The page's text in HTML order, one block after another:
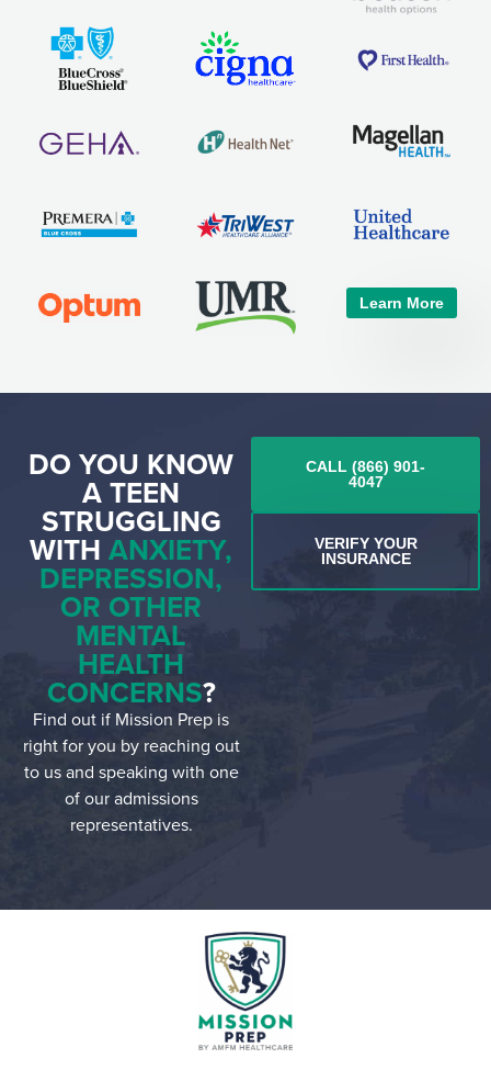
Learn More
DO YOU KNOW
A TEEN
STRUGGLING
WITHANXIETY,
DEPRESSION,
OR OTHER
MENTAL
HEALTH
CONCERNS?
Find out if Mission Prep is
right for you by reaching out
to us and speaking with one
of our admissions
representatives.
CALL (866) 901-
4047
VERIFY YOUR
INSURANCE